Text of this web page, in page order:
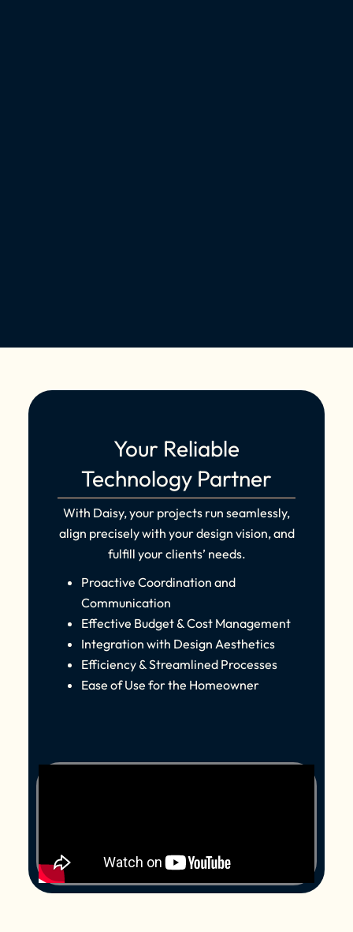
Your Reliable
Technology Partner
With Daisy, your projects run seamlessly,
align precisely with your design vision, and
fulfill your clients’ needs.
Proactive Coordination and
Communication
Effective Budget & Cost Management
Integration with Design Aesthetics
Efficiency & Streamlined Processes
Ease of Use for the Homeowner